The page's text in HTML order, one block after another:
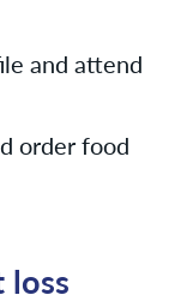
and attend
order food
loss